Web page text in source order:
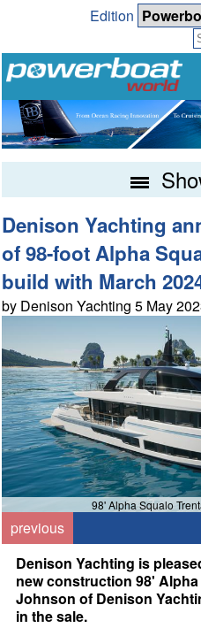
Edition
Denison Yachting
of 98-foot Alpha
build with March
by Denison Yachting 5 May
98' Alpha Squalo
previous
Denison Yachting is
new construction 98'
Johnson of Denison
in the sale.